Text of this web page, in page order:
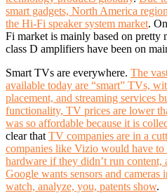
smart gadgets, North America
the Hi-Fi speaker system market.
Fi market is mainly based on pretty
class D amplifiers have been on
Smart TVs are everywhere. The
available today are “smart” TVs,
placement, and streaming services
functionality, TV prices are lower
was so affordable because it is
clear that TV companies are in a
companies like Vizio would have to
hardware if they didn’t run content,
Google wants sensors and
watch, analyze, you, patents show.